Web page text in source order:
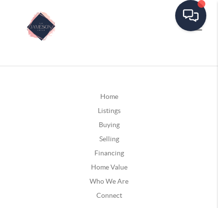
Home
Listings
Buying
Selling
Financing
Home Value
Who We Are
Connect